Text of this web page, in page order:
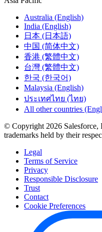
Australia (English)
India (English)
日本 (日本語)
中国 (简体中文)
香港 (繁體中文)
台灣 (繁體中文)
한국 (한국어)
Malaysia (English)
ประเทศไทย (ไทย)
All other countries
© Copyright 2026 Salesforce,
trademarks held by their
Legal
Terms of Service
Privacy
Responsible Disclosure
Trust
Contact
Cookie Preferences